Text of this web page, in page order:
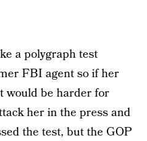
a polygraph test
FBI agent so if her
would be harder for
her in the press and
the test, but the GOP